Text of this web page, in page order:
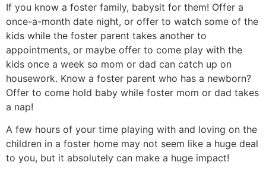
If you know a foster family, babysit for them! Offer a
once-a-month date night, or offer to watch some of the
kids while the foster parent takes another to
appointments, or maybe offer to come play with the
kids once a week so mom or dad can catch up on
housework. Know a foster parent who has a newborn?
Offer to come hold baby while foster mom or dad takes
a nap!
A few hours of your time playing with and loving on the
children in a foster home may not seem like a huge deal
to you, but it absolutely can make a huge impact!